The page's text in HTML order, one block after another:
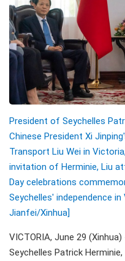
President of Seychelles
Chinese President Xi
Transport Liu Wei in
invitation of Herminie, Liu
Day celebrations
Seychelles' independence
Jianfei/Xinhua]
VICTORIA, June 29
Seychelles Patrick